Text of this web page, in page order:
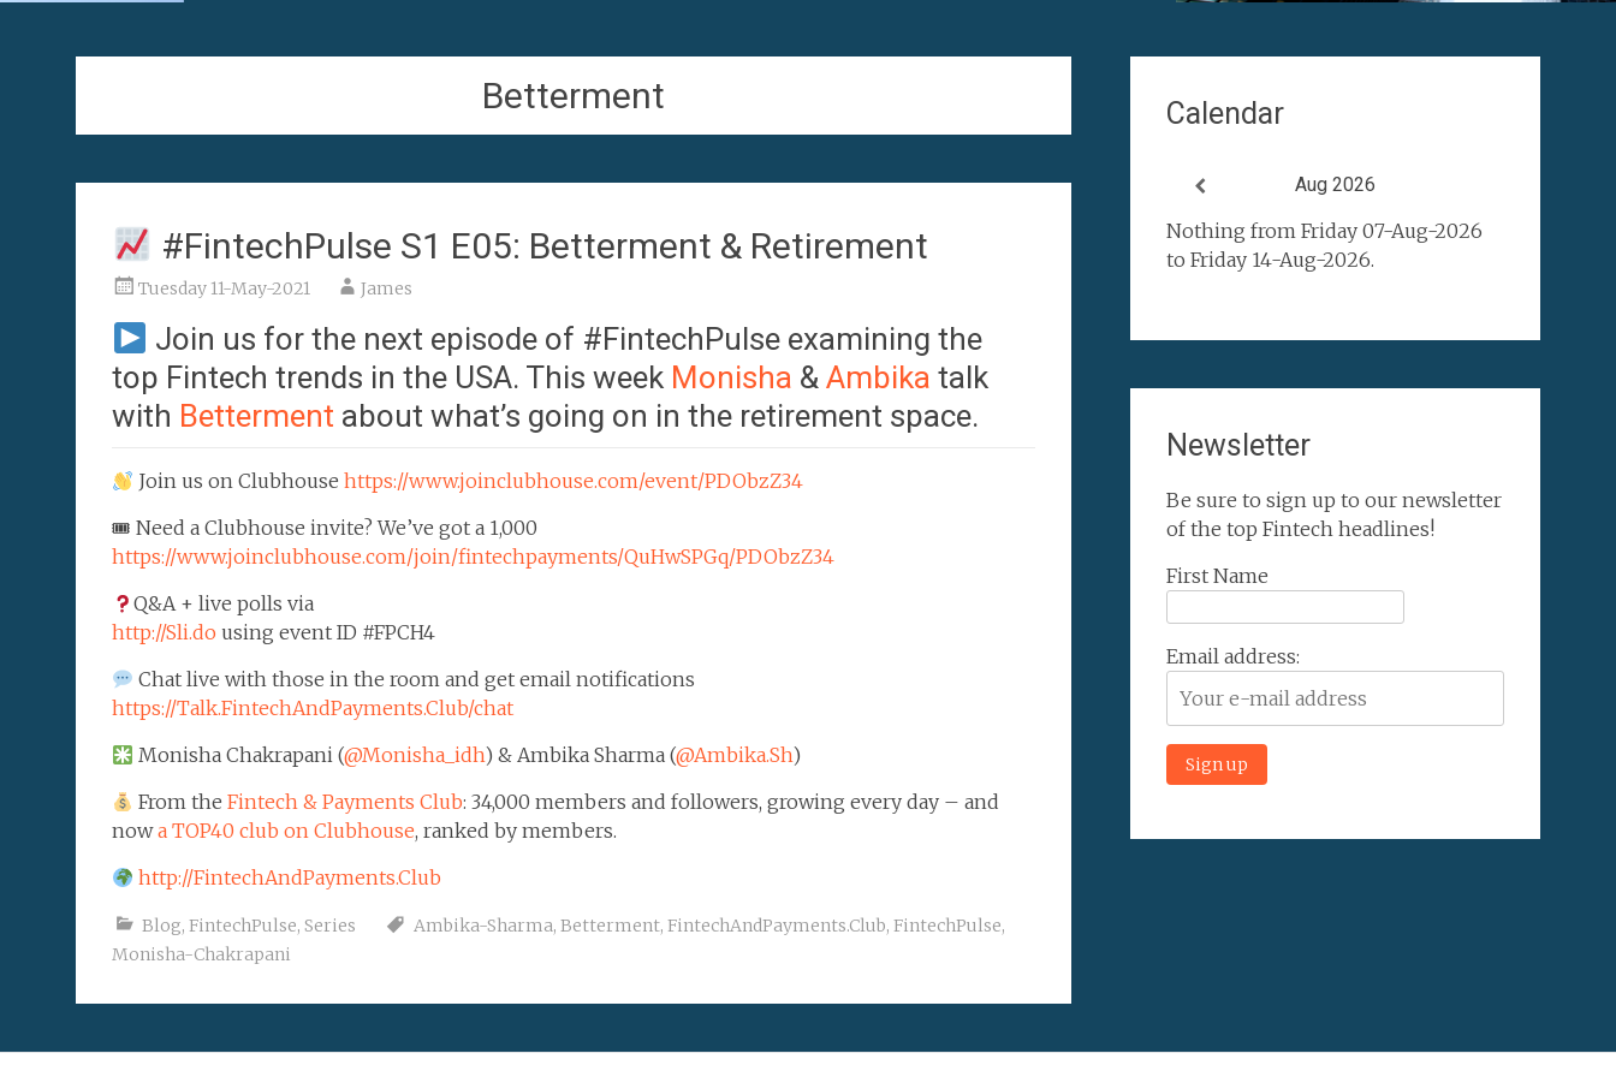
Betterment
#FintechPulse S1 E05: Betterment & Retirement
Tuesday 11-May-2021 James
Join us for the next episode of #FintechPulse examining the
top Fintech trends in the USA. This week Monisha & Ambika talk
with Betterment about what’s going on in the retirement space.
Join us on Clubhousehttps://www.joinclubhouse.com/event/PDObzZ34
🎟 Need a Clubhouse invite? We’ve got a 1,000
https://www.joinclubhouse.com/join/fintechpayments/QuHwSPGq/PDObzZ34
Q&A + live polls via
http://Sli.do using event ID #FPCH4
Chat live with those in the room and get email notifications
https://Talk.FintechAndPayments.Club/chat
Monisha Chakrapani (@Monisha_idh) & Ambika Sharma (@Ambika.Sh)
From theFintech & Payments Club: 34,000 members and followers, growing every day – and
nowa TOP40 club on Clubhouse, ranked by members.
http://FintechAndPayments.Club
Blog, FintechPulse, Series Ambika-Sharma, Betterment, FintechAndPayments.Club, FintechPulse,
Monisha-Chakrapani
Calendar
Aug 2026
Nothing from Friday 07-Aug-2026
to Friday 14-Aug-2026.
Newsletter
Be sure to sign up to our newsletter
of the top Fintech headlines!
First Name
Email address: